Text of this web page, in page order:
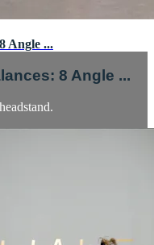
Angle ...
8 Angle ...